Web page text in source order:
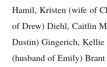
Hamil, Kristen (wife of
of Drew) Diehl, Caitlin
Dustin) Gingerich, Kellie
(husband of Emily)